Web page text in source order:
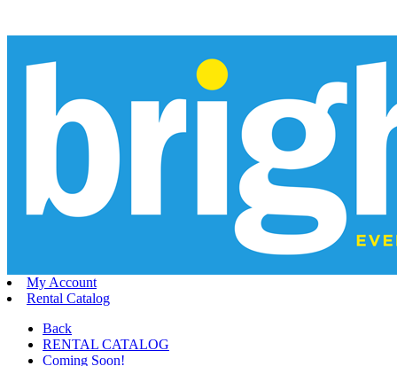
My Account
Rental Catalog
Back
RENTAL CATALOG
Coming Soon!